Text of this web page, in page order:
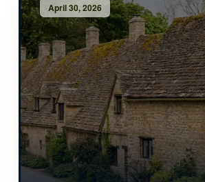
April 30, 2026